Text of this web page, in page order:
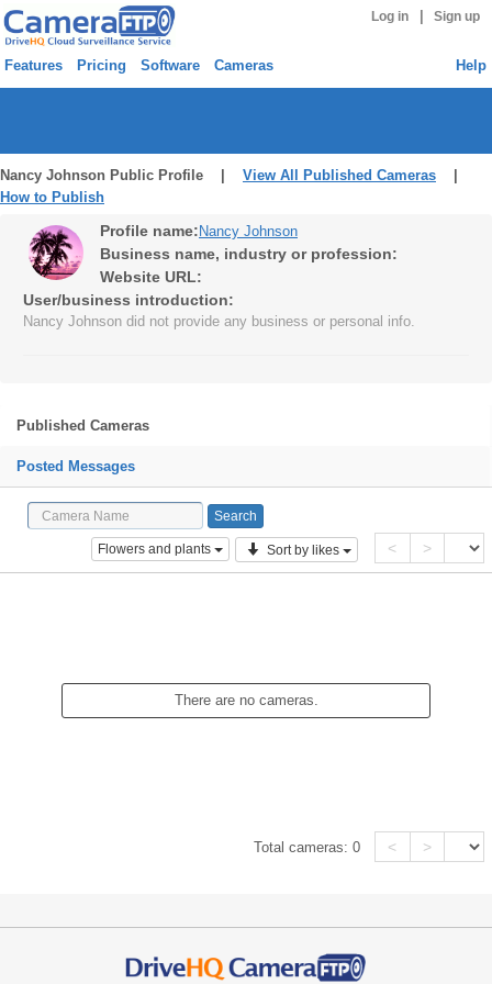
Log in Sign up
Features Pricing Software Cameras Help
Nancy Johnson Public Profile | View All Published Cameras
How to Publish
Profile name: Nancy Johnson
Business name, industry or profession:
Website URL:
User/business introduction:
Nancy Johnson did not provide any business or personal info.
Published Cameras
Posted Messages
Flowers and plants Sort by likes < >
There are no cameras.
Total cameras:0 < >